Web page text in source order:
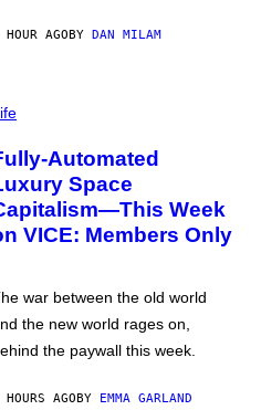
HOUR AGOBY DAN MILAM
Automated
Space
Week
VICE: Members Only
war between the old world
the new world rages on,
the paywall this week.
AGOBY EMMA GARLAND